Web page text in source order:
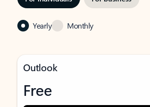
Yearly Monthly
Outlook
Free